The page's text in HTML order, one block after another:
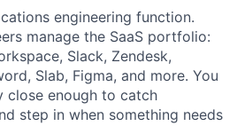
engineering function.
manage the SaaS portfolio:
Slack, Zendesk,
Slab, Figma, and more. You
close enough to catch
step in when something needs